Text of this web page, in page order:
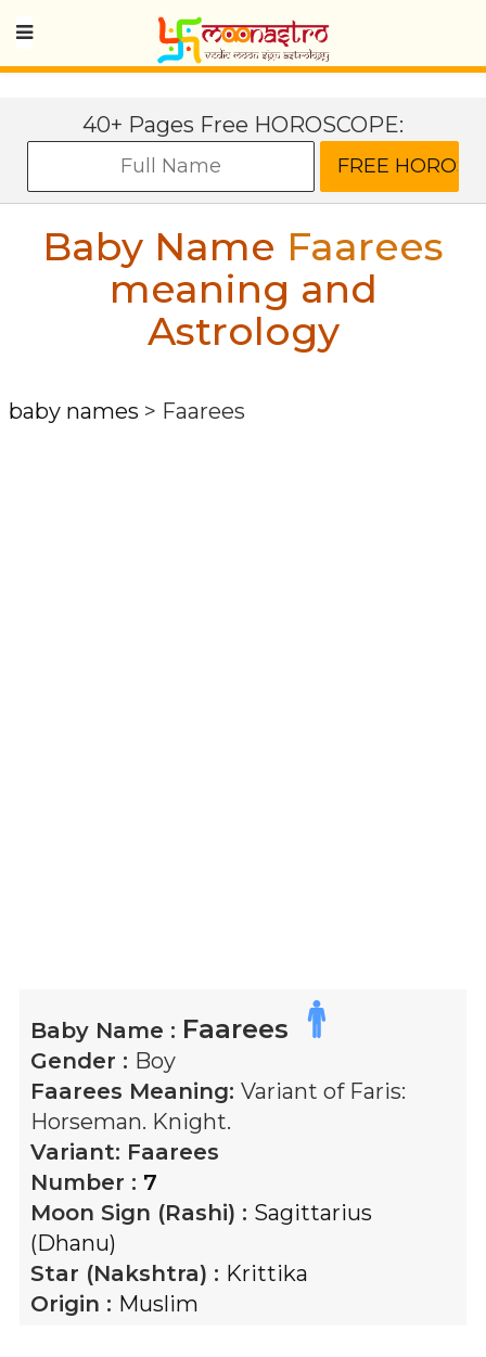
40+ Pages Free HOROSCOPE:
Baby Name Faarees
meaning and
Astrology
baby names > Faarees
Baby Name : Faarees
Gender : Boy
Faarees Meaning: Variant of Faris:
Horseman. Knight.
Variant: Faarees
Number : 7
Moon Sign (Rashi) : Sagittarius
(Dhanu)
Star (Nakshtra) : Krittika
Origin : Muslim